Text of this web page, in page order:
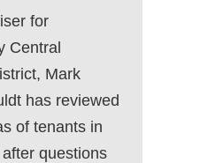
for
Central
Mark
has reviewed
of tenants in
questions